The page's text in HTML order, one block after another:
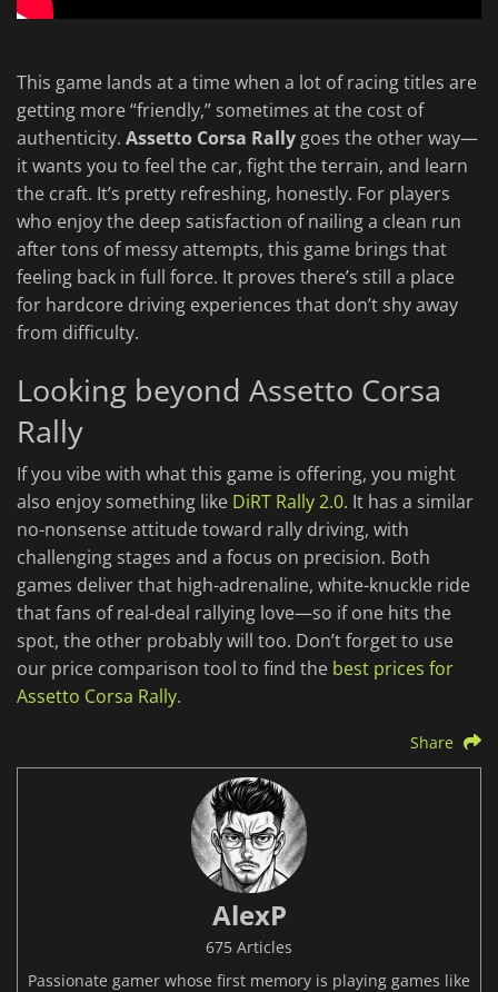
This game lands at a time when a lot of racing titles are
getting more “friendly,” sometimes at the cost of
authenticity. Assetto Corsa Rally goes the other way—
it wants you to feel the car, fight the terrain, and learn
the craft. It’s pretty refreshing, honestly. For players
who enjoy the deep satisfaction of nailing a clean run
after tons of messy attempts, this game brings that
feeling back in full force. It proves there’s still a place
for hardcore driving experiences that don’t shy away
from difficulty.
Looking beyond Assetto Corsa
Rally
If you vibe with what this game is offering, you might
also enjoy something like DiRT Rally2.0. It has a similar
no-nonsense attitude toward rally driving, with
challenging stages and a focus on precision. Both
games deliver that high-adrenaline, white-knuckle ride
that fans of real-deal rallying love—so if one hits the
spot, the other probably will too. Don’t forget to use
our price comparison tool to find the best prices for
Assetto Corsa Rally.
Share
AlexP
675 Articles
Passionate gamer whose first memory is playing games like